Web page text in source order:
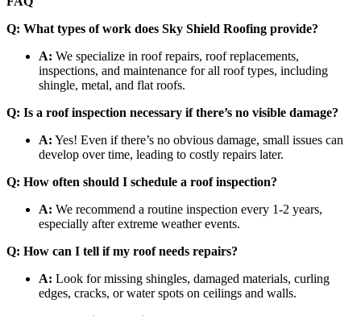
Q: What types of work does Sky Shield Roofing provide?
A: We specialize in roof repairs, roof replacements,
inspections, and maintenance for all roof types, including
shingle, metal, and flat roofs.
Q: Is a roof inspection necessary if there’s no visible damage?
A: Yes! Even if there’s no obvious damage, small issues can
develop over time, leading to costly repairs later.
Q: How often should I schedule a roof inspection?
A: We recommend a routine inspection every 1-2 years,
especially after extreme weather events.
Q: How can I tell if my roof needs repairs?
A: Look for missing shingles, damaged materials, curling
edges, cracks, or water spots on ceilings and walls.